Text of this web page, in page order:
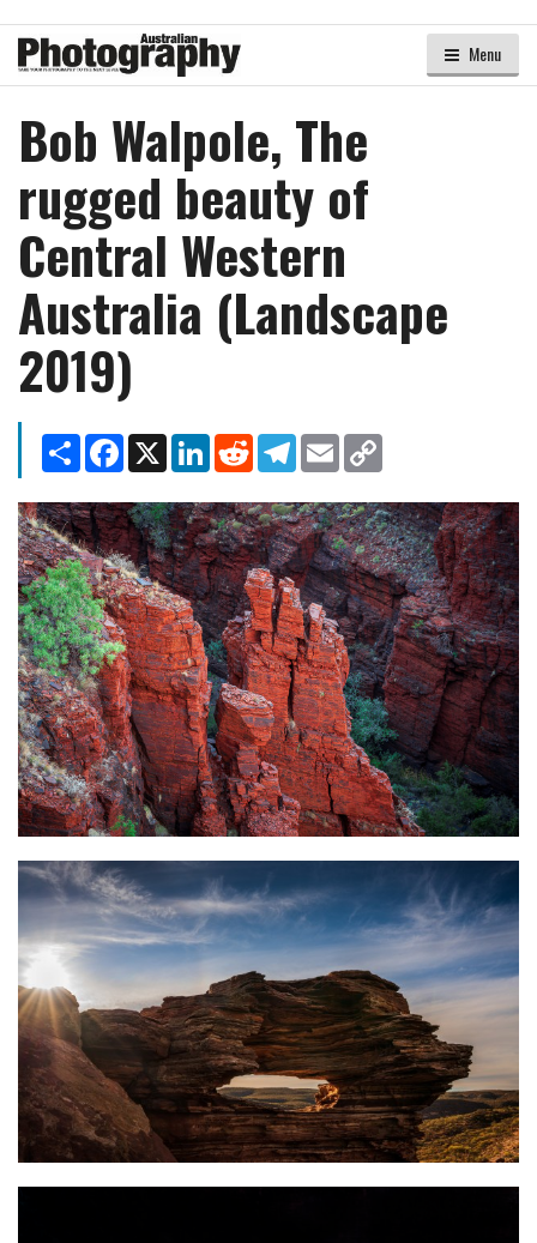
Menu
Bob Walpole, The
rugged beauty of
Central Western
Australia (Landscape
2019)
Share Facebook
X LinkedInRedditTelegram
Email